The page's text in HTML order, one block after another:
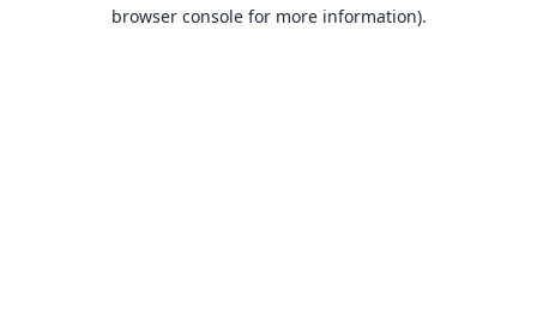
browser console for more information).